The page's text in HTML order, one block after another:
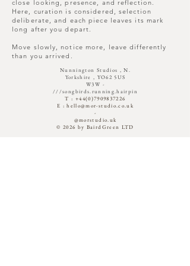
close looking, presence, and reflection.
Here, curation is considered, selection
deliberate, and each piece leaves its mark
long after you depart.
Move slowly, notice more, leave differently
than you arrived.
Nunnington Studios , N.
Yorkshire , YO62 5US
W3W -
///songbirds.running.hairpin​
T : +44(0)7909837226
E :hello@mor-studio.co.uk
-
@morstudio.uk
© 2026 by BairdGreen LTD